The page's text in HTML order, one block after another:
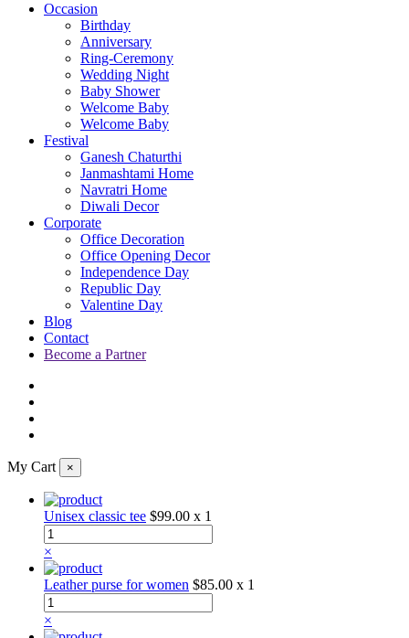
Occasion
Birthday
Anniversary
Ring-Ceremony
Wedding Night
Baby Shower
Welcome Baby
Welcome Baby
Festival
Ganesh Chaturthi
Janmashtami Home
Navratri Home
Diwali Decor
Corporate
Office Decoration
Office Opening Decor
Independence Day
Republic Day
Valentine Day
Blog
Contact
Become a Partner
My Cart ×
Unisex classic tee $99.00 x 1
×
Leather purse for women $85.00 x 1
×